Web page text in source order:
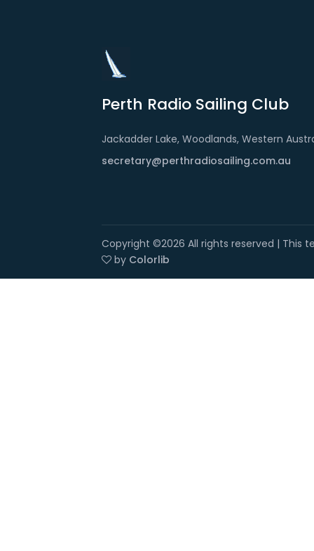
Perth Radio Sailing Club
Jackadder Lake, Woodlands, Western
secretary@perthradiosailing.com.au
Copyright ©2026 All rights reserved | This
by Colorlib